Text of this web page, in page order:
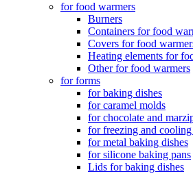
for food warmers
Burners
Containers for food
Covers for food
Heating elements for
Other for food warmers
for forms
for baking dishes
for caramel molds
for chocolate and
for freezing and
for metal baking dishes
for silicone baking pans
Lids for baking dishes